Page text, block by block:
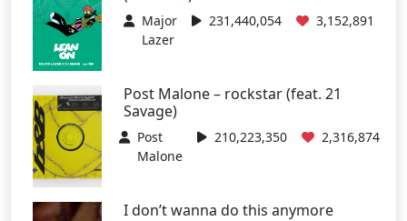
Major
Lazer
231,440,054 3,152,891
Post Malone – rockstar (feat. 21
Savage)
Post
Malone
210,223,350 2,316,874
I don’t wanna do this anymore